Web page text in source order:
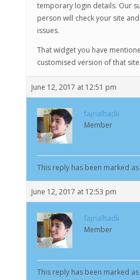
temporary login details. Our
person will check your site
issues.
That widget you have
customised version of that site.
June 12, 2017 at 12:51 pm
fajrialhadii
Member
This reply has been marked
June 12, 2017 at 12:53 pm
fajrialhadii
Member
This reply has been marked